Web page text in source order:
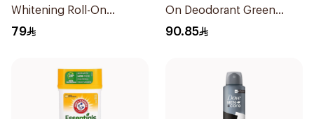
Whitening Roll-On
Deodorant 72h 50Ml
79
On Deodorant Green
Forest 2×50Ml
90.85